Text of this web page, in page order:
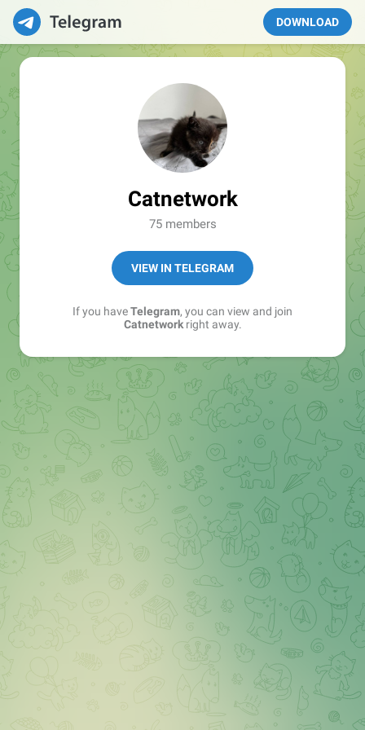
DOWNLOAD
Catnetwork
75 members
VIEW IN TELEGRAM
If you haveTelegram, you can view and join
Catnetworkright away.